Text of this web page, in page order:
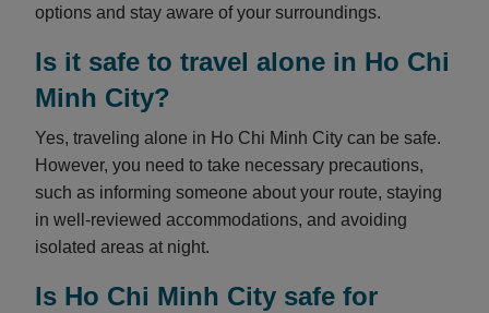
options and stay aware of your surroundings.
Is it safe to travel alone in Ho Chi
Minh City?
Yes, traveling alone in Ho Chi Minh City can be safe.
However, you need to take necessary precautions,
such as informing someone about your route, staying
in well-reviewed accommodations, and avoiding
isolated areas at night.
Is Ho Chi Minh City safe for